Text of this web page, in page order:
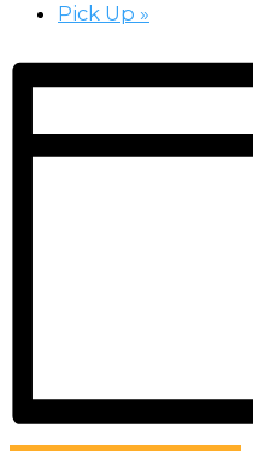
Pick Up »